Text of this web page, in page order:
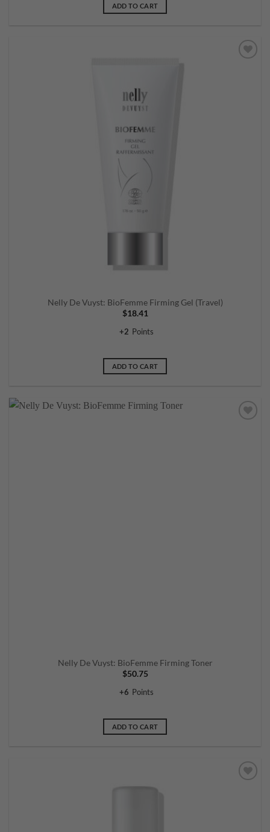
ADD TO CART
Nelly De Vuyst: BioFemme Firming Gel (Travel)
$18.41
+2 Points
ADD TO CART
Nelly De Vuyst: BioFemme Firming Toner
$50.75
+6 Points
ADD TO CART